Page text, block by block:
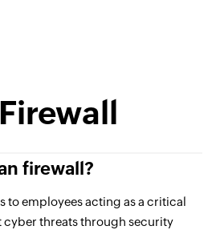
firewall?
to employees acting as a critical
cyber threats through security